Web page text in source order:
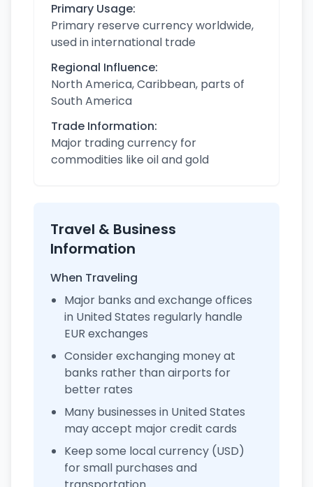
Primary Usage:
Primary reserve currency worldwide,
used in international trade
Regional Influence:
North America, Caribbean, parts of
South America
Trade Information:
Major trading currency for
commodities like oil and gold
Travel & Business
Information
When Traveling
Major banks and exchange offices
in United States regularly handle
EUR exchanges
Consider exchanging money at
banks rather than airports for
better rates
Many businesses in United States
may accept major credit cards
Keep some local currency (USD)
for small purchases and